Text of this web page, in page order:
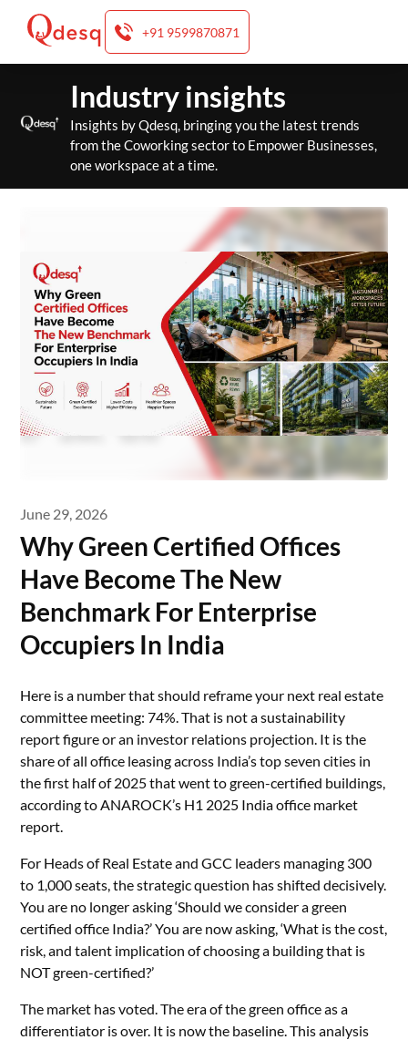
+91 9599870871
content
Industry insights
Insights by Qdesq, bringing you the latest trends
from the Coworking sector to Empower Businesses,
one workspace at a time.
June 29, 2026
Why Green Certified Offices
Have Become The New
Benchmark For Enterprise
Occupiers In India
Here is a number that should reframe your next real estate
committee meeting: 74%. That is not a sustainability
report figure or an investor relations projection. It is the
share of all office leasing across India’s top seven cities in
the first half of 2025 that went to green-certified buildings,
according to ANAROCK’s H1 2025 India office market
report.
For Heads of Real Estate and GCC leaders managing 300
to 1,000 seats, the strategic question has shifted decisively.
You are no longer asking ‘Should we consider a green
certified office India?’ You are now asking, ‘What is the cost,
risk, and talent implication of choosing a building that is
NOT green-certified?’
The market has voted. The era of the green office as a
differentiator is over. It is now the baseline. This analysis